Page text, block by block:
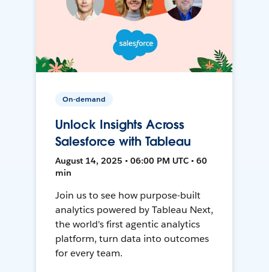
On-demand
Unlock Insights Across
Salesforce with Tableau
August 14, 2025 • 06:00 PM UTC • 60
min
Join us to see how purpose-built
analytics powered by Tableau Next,
the world's first agentic analytics
platform, turn data into outcomes
for every team.